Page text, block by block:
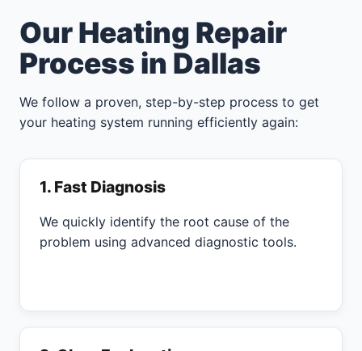
Our Heating Repair
Process in Dallas
We follow a proven, step-by-step process to get
your heating system running efficiently again:
1. Fast Diagnosis
We quickly identify the root cause of the
problem using advanced diagnostic tools.